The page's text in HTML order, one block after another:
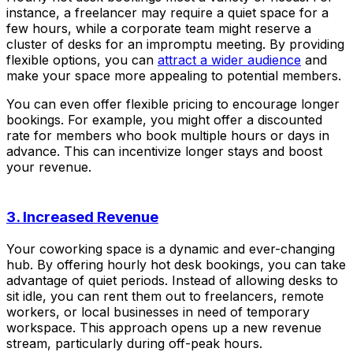
instance, a freelancer may require a quiet space for a
few hours, while a corporate team might reserve a
cluster of desks for an impromptu meeting. By providing
flexible options, you can attract a wider audience and
make your space more appealing to potential members.
You can even offer flexible pricing to encourage longer
bookings. For example, you might offer a discounted
rate for members who book multiple hours or days in
advance. This can incentivize longer stays and boost
your revenue.
3. Increased Revenue
Your coworking space is a dynamic and ever-changing
hub. By offering hourly hot desk bookings, you can take
advantage of quiet periods. Instead of allowing desks to
sit idle, you can rent them out to freelancers, remote
workers, or local businesses in need of temporary
workspace. This approach opens up a new revenue
stream, particularly during off-peak hours.